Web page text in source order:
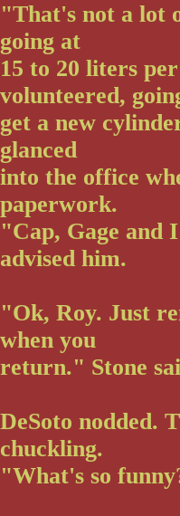
"That's not a lot
going at
15 to 20 liters
volunteered,
get a new
glanced
into the office
paperwork.
"Cap, Gage and
advised him.
"Ok, Roy. Just
when you
return." Stone
DeSoto nodded.
chuckling.
"What's so